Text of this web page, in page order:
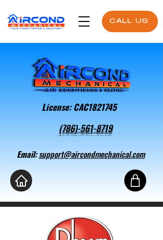
CALL US
License: CAC1821745
(786)-561-8719
Email:support@aircondmechanical.com